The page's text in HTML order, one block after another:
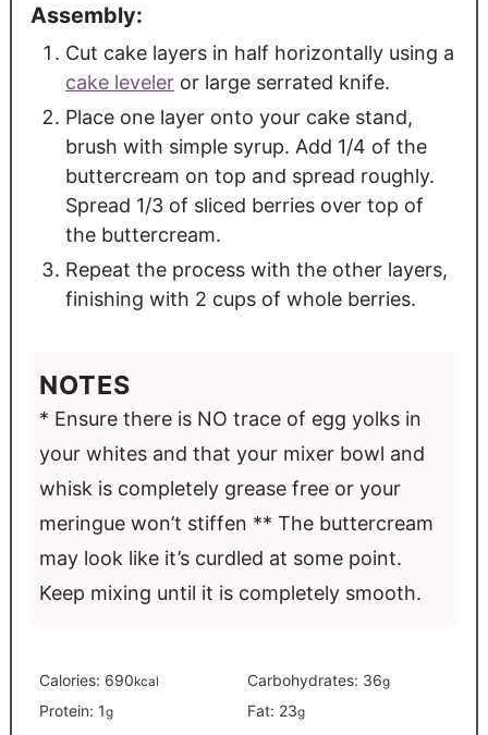
Assembly:
Cut cake layers in half horizontally using a
cake leveleror large serrated knife.
Place one layer onto your cake stand,
brush with simple syrup. Add 1/4 of the
buttercream on top and spread roughly.
Spread 1/3 of sliced berries over top of
the buttercream.
Repeat the process with the other layers,
finishing with 2 cups of whole berries.
NOTES
* Ensure there is NO trace of egg yolks in
your whites and that your mixer bowl and
whisk is completely grease free or your
meringue won’t stiffen ** The buttercream
may look like it’s curdled at some point.
Keep mixing until it is completely smooth.
Calories: 690kcal Carbohydrates: 36g
Protein: 1g Fat: 23g